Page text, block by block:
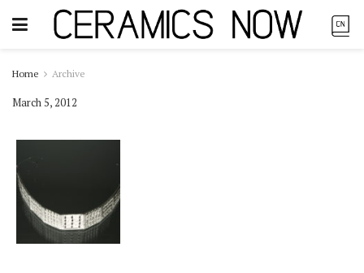
Home Archive
March 5, 2012